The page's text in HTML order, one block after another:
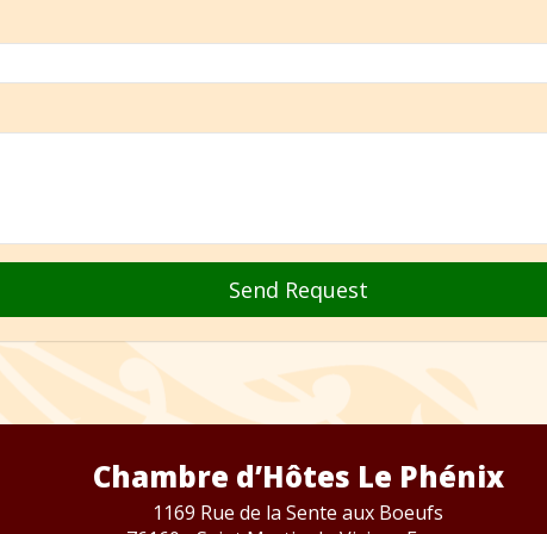
Send Request
Chambre d’Hôtes Le Phénix
1169 Rue de la Sente aux Boeufs